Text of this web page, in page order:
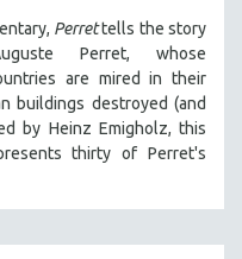
Perrettells the story
Perret, whose
are mired in their
buildings destroyed (and
by Heinz Emigholz, this
thirty of Perret's